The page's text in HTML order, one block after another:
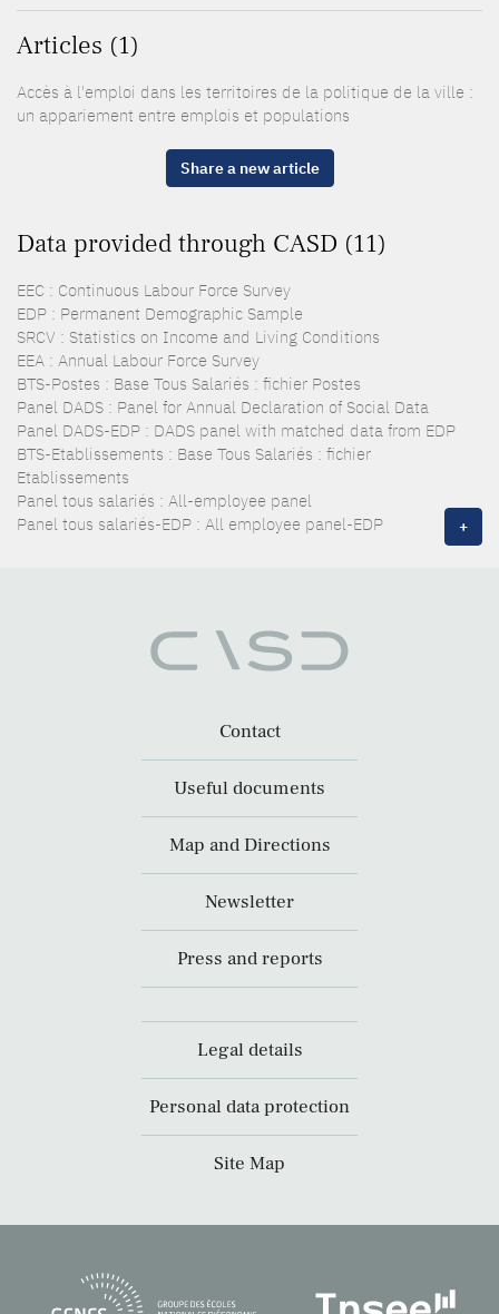
Articles (1)
Accès à l'emploi dans les territoires de la politique de la ville :
un appariement entre emplois et populations
Share a new article
Data provided through CASD (11)
EEC : Continuous Labour Force Survey
EDP : Permanent Demographic Sample
SRCV : Statistics on Income and Living Conditions
EEA : Annual Labour Force Survey
BTS-Postes : Base Tous Salariés : fichier Postes
Panel DADS : Panel for Annual Declaration of Social Data
Panel DADS-EDP : DADS panel with matched data from EDP
BTS-Etablissements : Base Tous Salariés : fichier
Etablissements
Panel tous salariés : All-employee panel
Panel tous salariés-EDP : All employee panel-EDP
+
Contact
Useful documents
Map and Directions
Newsletter
Press and reports
Legal details
Personal data protection
Site Map